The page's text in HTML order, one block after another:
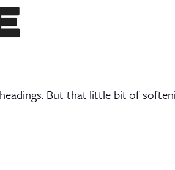
But that little bit of